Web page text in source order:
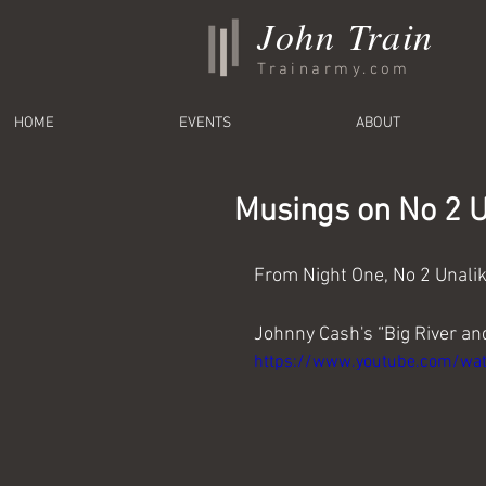
John Train
Trainarmy.com
HOME EVENTS ABOUT
Musings on No 2
From Night One, No 2
Johnny Cash's “Big River
https://www.youtube.com/